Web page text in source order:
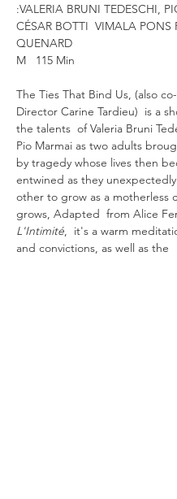
:VALERIA BRUNI TEDESCHI,
CÉSAR BOTTI  VIMALA PONS
QUENARD
M   115 Min
The Ties That Bind Us, (also
Director Carine Tardieu)  is a
the talents  of Valeria Bruni
Pio Marmai as two adults
by tragedy whose lives then
entwined as they
other to grow as a motherless
grows, Adapted  from Alice
L'Intimité,  it's a warm
and convictions, as well as the